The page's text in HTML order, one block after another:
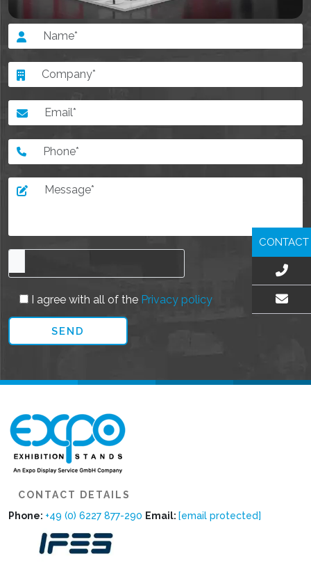
I agree with all of the Privacy policy
CONTACT DETAILS
Phone: +49 (0) 6227 877-290 Email: [email protected]
CONTACT